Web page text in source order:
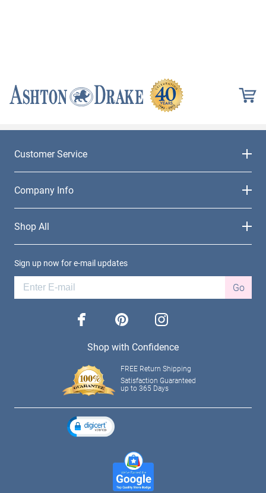
Customer Service
Company Info
Shop All
Sign up now for e-mail updates
Go
facebook pinterest instagram
Shop with Confidence
FREE Return Shipping
Satisfaction Guaranteed
up to 365 Days